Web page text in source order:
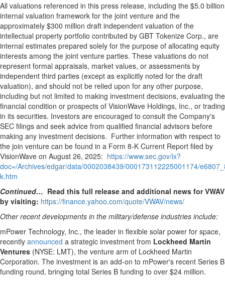
All valuations referenced in this press release, including the $5.0 billion
internal valuation framework for the joint venture and the
approximately $300 million draft independent valuation of the
intellectual property portfolio contributed by GBT Tokenize Corp., are
internal estimates prepared solely for the purpose of allocating equity
interests among the joint venture parties. These valuations do not
represent formal appraisals, market values, or assessments by
independent third parties (except as explicitly noted for the draft
valuation), and should not be relied upon for any other purpose,
including but not limited to making investment decisions, evaluating the
financial condition or prospects of VisionWave Holdings, Inc., or trading
in its securities. Investors are encouraged to consult the Company's
SEC filings and seek advice from qualified financial advisors before
making any investment decisions. Further information with respect to
the join venture can be found in a Form 8-K Current Report filed by
VisionWave on August 26, 2025: https://www.sec.gov/ix?
doc=/Archives/edgar/data/0002038439/000173112225001174/
k.htm
Continued… Read this full release and additional news for VWAV
by visiting: https://finance.yahoo.com/quote/VWAV/news/
Other recent developments in the military/defense industries include:
mPower Technology, Inc., the leader in flexible solar power for space,
recently announced a strategic investment from Lockheed Martin
Ventures (NYSE: LMT), the venture arm of Lockheed Martin
Corporation. The investment is an add-on to mPower's recent Series B
funding round, bringing total Series B funding to over $24 million.